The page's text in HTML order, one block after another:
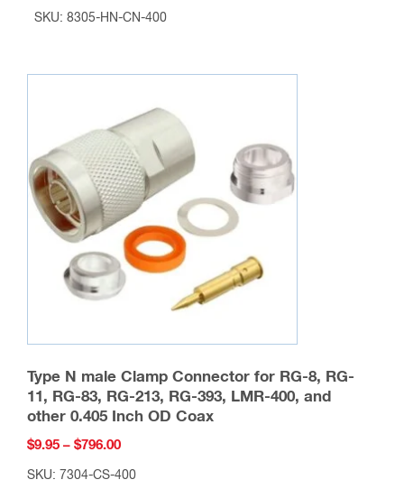
$2,026.50
SKU: 8305-HN-CN-400
variants.
The
options
may
chosen
product
page
Type N male Clamp Connector for RG-8, RG-
11, RG-83, RG-213, RG-393, LMR-400, and
other 0.405 Inch OD Coax
$9.95 – $796.00Price
range:
SKU: 7304-CS-400